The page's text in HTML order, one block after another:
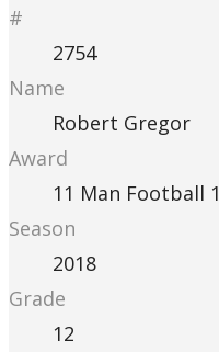
#
2754
Name
Robert Gregor
Award
11 Man Football
Season
2018
Grade
12